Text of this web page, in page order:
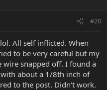
#20
All self inflicted. When
to be very careful but my
wire snapped off. I found a
about a 1/8th inch of
to the post. Didn't work.